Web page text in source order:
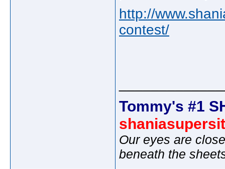
http://
contest/
Tommy's #1
Our eyes are
beneath the